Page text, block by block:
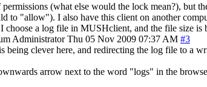
permissions (what else would the lock mean?), but
to "allow"). I also have this client on another
choose a log file in MUSHclient, and the file size
Administrator Thu 05 Nov 2009 07:37 AM #3
being clever here, and redirecting the log file to a
arrow next to the word "logs" in the